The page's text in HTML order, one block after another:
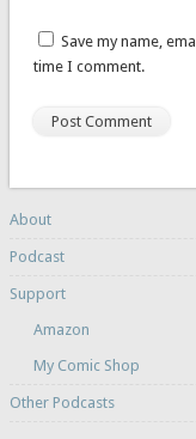
Save my name,
time I comment.
About
Podcast
Support
Amazon
My Comic Shop
Other Podcasts